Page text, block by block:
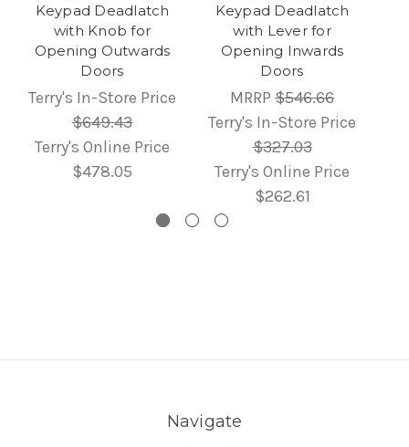
Keypad Deadlatch
with Knob for
Opening Outwards
Doors
Terry's In-Store Price
$649.43
Terry's Online Price
$478.05
Keypad Deadlatch
with Lever for
Opening Inwards
Doors
MRRP $546.66
Terry's In-Store Price
$327.03
Terry's Online Price
$262.61
Navigate